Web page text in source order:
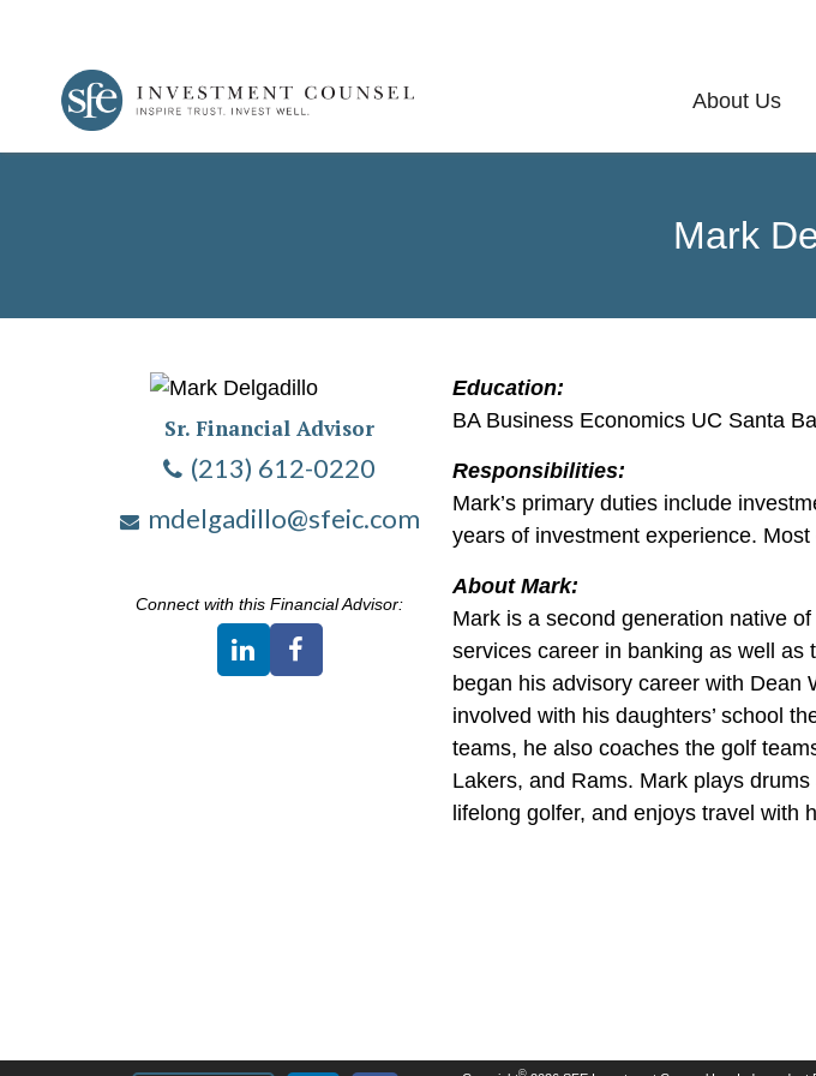
About Us
Mark
Sr. Financial Advisor
(213) 612-0220
mdelgadillo@sfeic.com
Connect with this Financial Advisor:
Education:
BA Business Economics UC Santa
Responsibilities:
Mark’s primary duties include
years of investment experience.
About Mark:
Mark is a second generation native
services career in banking as well as
began his advisory career with Dean
involved with his daughters’ school
teams, he also coaches the golf
Lakers, and Rams. Mark plays
lifelong golfer, and enjoys travel with